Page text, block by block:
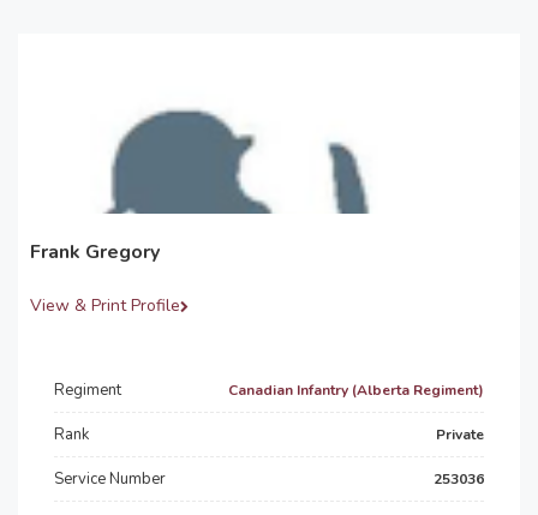
Frank Gregory
View & Print Profile
Regiment Canadian Infantry (Alberta Regiment)
Rank Private
Service Number 253036